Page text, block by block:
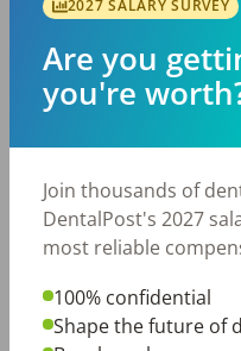
Top metro areas
Houston, TX
Fort Worth, TX
Charlotte, NC
2027 SALARY SURVEY
Are you
you're
Join thousands of
DentalPost's 2027
most reliable
100% confidential
Shape the future of